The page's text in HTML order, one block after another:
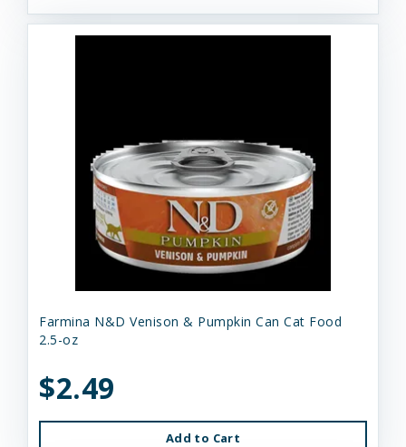
Farmina N&D Venison & Pumpkin Can Cat Food
2.5-oz
$2.49
Add to Cart